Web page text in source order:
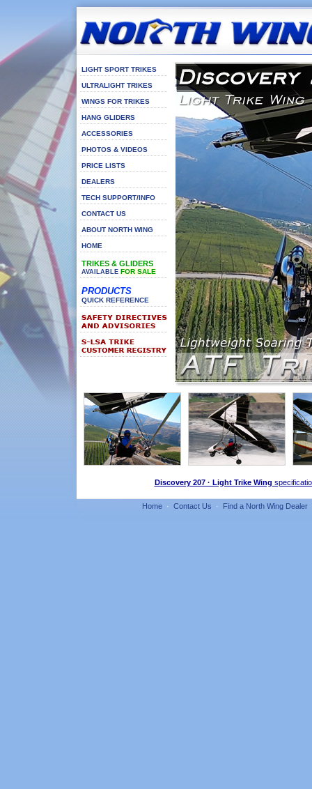
LIGHT SPORT TRIKES
ULTRALIGHT TRIKES
WINGS FOR TRIKES
HANG GLIDERS
ACCESSORIES
PHOTOS & VIDEOS
PRICE LISTS
DEALERS
TECH SUPPORT/INFO
CONTACT US
ABOUT NORTH WING
HOME
TRIKES & GLIDERS
AVAILABLE FOR SALE
PRODUCTS
QUICK REFERENCE
Discovery 207 · Light Trike Wing
Home · Contact Us · Find a North Wing Dealer